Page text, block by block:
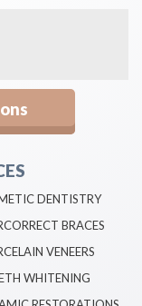
DENTISTRY
BRACES
VENEERS
WHITENING